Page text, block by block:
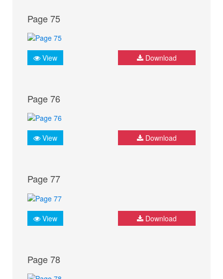
Page 75
View Download
Page 76
View Download
Page 77
View Download
Page 78